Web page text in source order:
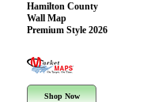
Hamilton County
Wall Map
Premium Style 2026
Shop Now